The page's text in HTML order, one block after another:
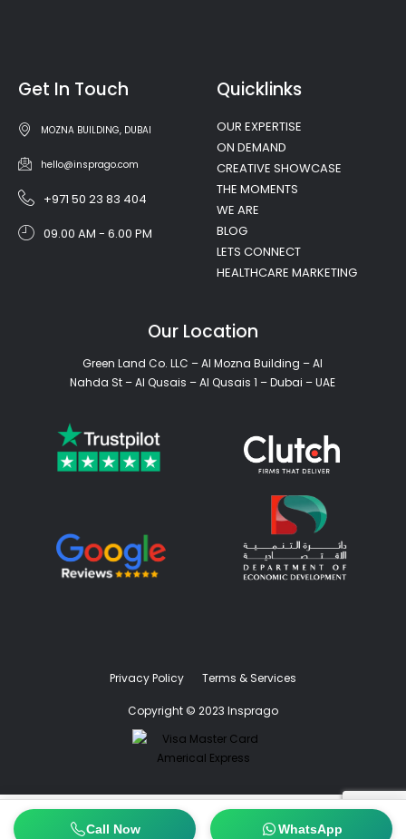
Get In Touch
MOZNA BUILDING, DUBAI
hello@insprago.com
+971 50 23 83 404
09.00 AM - 6.00 PM
Quicklinks
OUR EXPERTISE
ON DEMAND
CREATIVE SHOWCASE
THE MOMENTS
WE ARE
BLOG
LETS CONNECT
HEALTHCARE MARKETING
Our Location
Green Land Co. LLC – Al Mozna Building – Al
Nahda St – Al Qusais – Al Qusais 1 – Dubai – UAE
Copyright © 2023 Insprago
Privacy Policy Terms & Services
Call Now WhatsApp